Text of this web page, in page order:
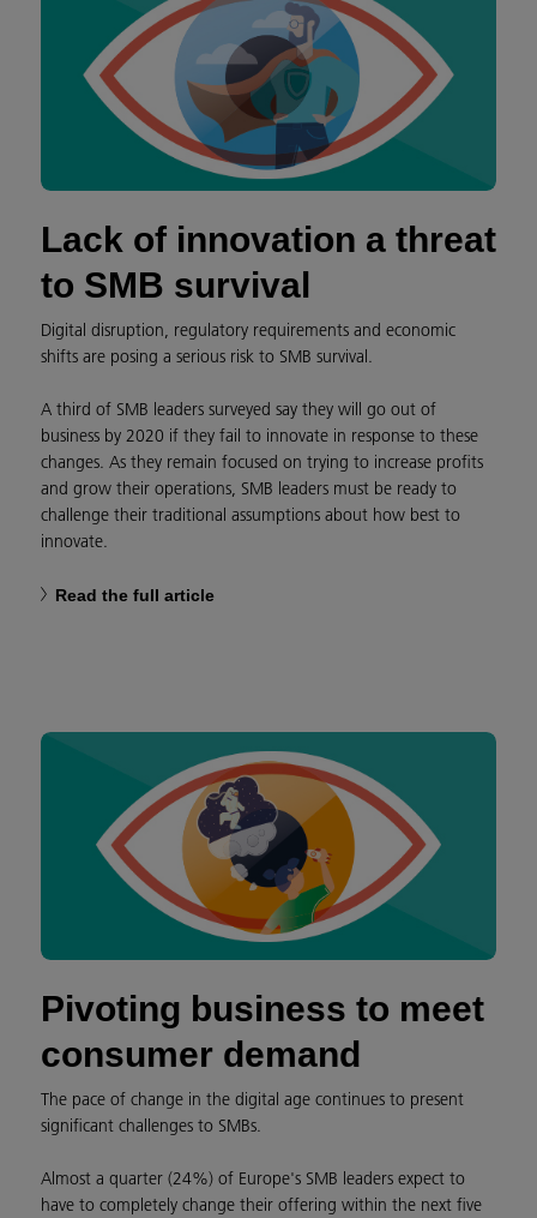
Lack of innovation a threat
to SMB survival
Digital disruption, regulatory requirements and economic
shifts are posing a serious risk to SMB survival.
A third of SMB leaders surveyed say they will go out of
business by 2020 if they fail to innovate in response to these
changes. As they remain focused on trying to increase profits
and grow their operations, SMB leaders must be ready to
challenge their traditional assumptions about how best to
innovate.
Read the full article
Pivoting business to meet
consumer demand
The pace of change in the digital age continues to present
significant challenges to SMBs.
Almost a quarter (24%) of Europe's SMB leaders expect to
have to completely change their offering within the next five